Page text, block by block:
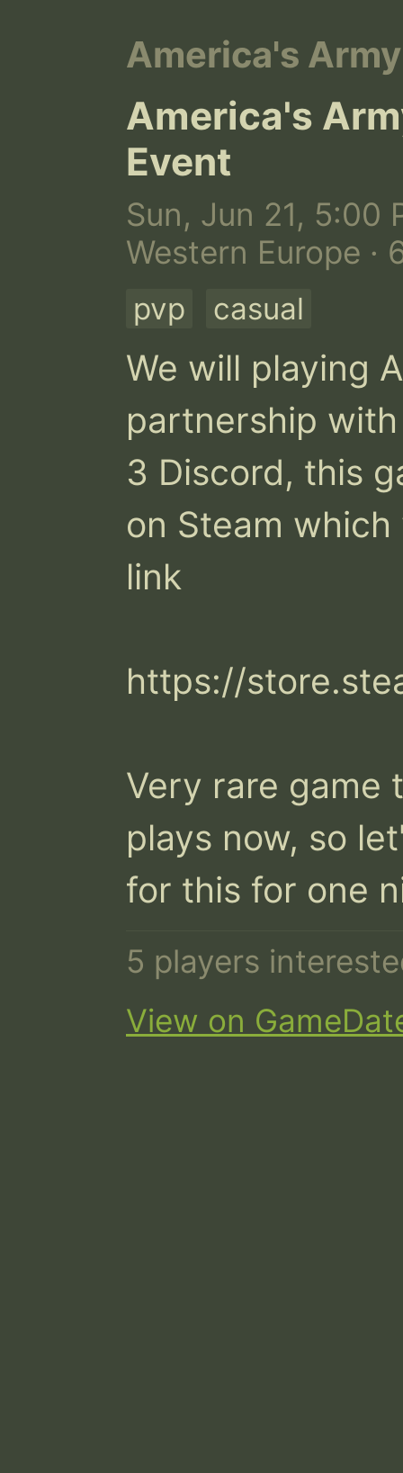
America's
America's
Event
Sun, Jun 21, 5:00
Western Europe ·
pvp casual
We will playing
partnership
3 Discord, this
on Steam
link
https://
Very rare game
plays now, so
for this for one
5 players
View on